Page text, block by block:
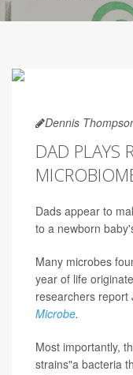
Dennis
DAD PLAYS
Dads appear to
to a newborn
Many microbes
year of life
researchers report
Microbe.
Most importantly,
strains"a bacteria